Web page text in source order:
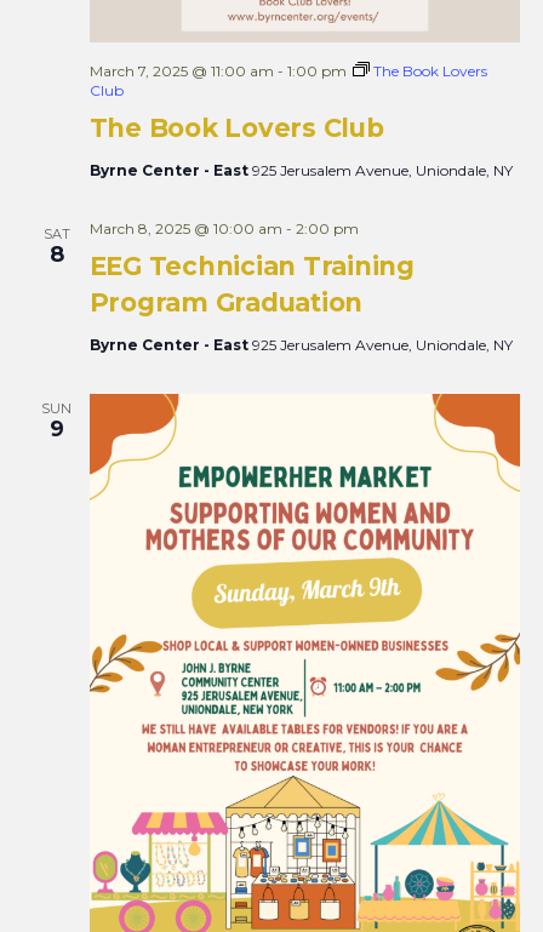
The Book Lovers Club
March 7, 2025 @ 11:00 am - 1:00 pm
The Book Lovers
Club
Byrne Center - East 925 Jerusalem Avenue, Uniondale, NY
SAT
8
EEG Technician Training
Program Graduation
March 8, 2025 @ 10:00 am - 2:00 pm
Byrne Center - East 925 Jerusalem Avenue, Uniondale, NY
SUN
9